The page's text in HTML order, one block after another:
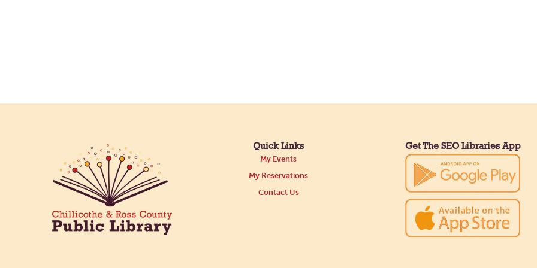
Quick Links
My Events
My Reservations
Contact Us
Get The SEO Libraries App